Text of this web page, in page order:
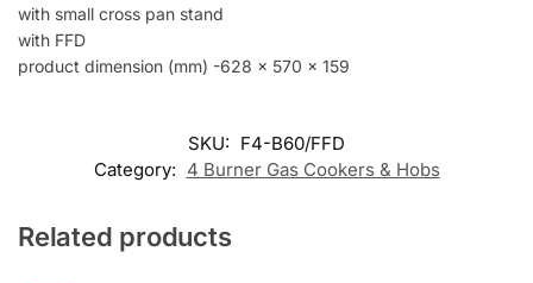
o
j
o
w
a
with small cross pan stand
with FFD
product dimension (mm) -628 x 570 x 159
SKU: F4-B60/FFD
Category: 4 Burner Gas Cookers & Hobs
Related products